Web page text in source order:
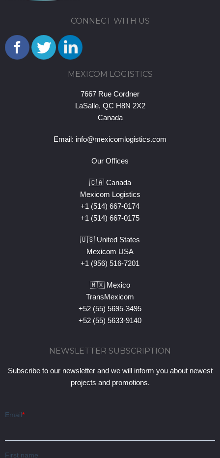
CONNECT WITH US
MEXICOM LOGISTICS
7667 Rue Cordner
LaSalle, QC H8N 2X2
Canada
Email: info@mexicomlogistics.com
Our Offices
🇨🇦 Canada
Mexicom Logistics
+1 (514) 667-0174
+1 (514) 667-0175
🇺🇸 United States
Mexicom USA
+1 (956) 516-7201
🇲🇽 Mexico
TransMexicom
+52 (55) 5695-3495
+52 (55) 5633-9140
NEWSLETTER SUBSCRIPTION
Subscribe to our newsletter and we will inform you about newest
projects and promotions.